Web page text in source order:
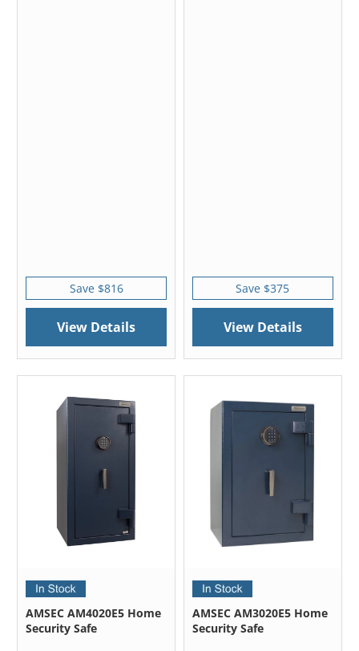
Save $816
View Details
Save $375
View Details
AMSEC AM4020E5 Home
Security Safe
AMSEC AM3020E5 Home
Security Safe